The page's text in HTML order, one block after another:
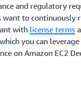
and regulatory
to continuously
with license terms
you can leverage
on Amazon EC2